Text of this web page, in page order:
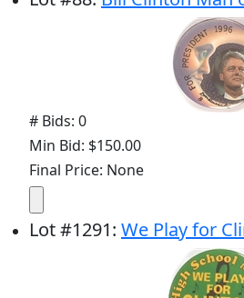
# Bids: 0
Min Bid: $150.00
Final Price: None
Lot#1291: We Play for